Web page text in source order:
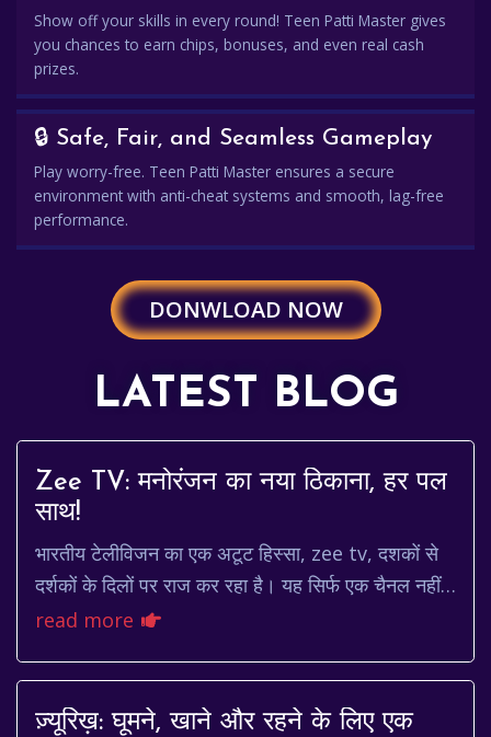
Show off your skills in every round! Teen Patti Master gives
you chances to earn chips, bonuses, and even real cash
prizes.
🔒 Safe, Fair, and Seamless Gameplay
Play worry-free. Teen Patti Master ensures a secure
environment with anti-cheat systems and smooth, lag-free
performance.
DONWLOAD NOW
LATEST BLOG
Zee TV: मनोरंजन का नया ठिकाना, हर पल
साथ!
भारतीय टेलीविजन का एक अटूट हिस्सा, zee tv, दशकों से
दर्शकों के दिलों पर राज कर रहा है। यह सिर्फ एक चैनल नहीं
है, बल्कि एक ऐसा मंच है जो कहानियों, किरद...
read more
ज़्यूरिख़: घूमने, खाने और रहने के लिए एक